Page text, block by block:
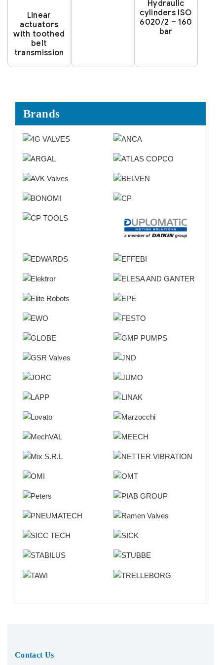
Linear
actuators
with toothed
belt
transmission
Hydraulic
cylinders ISO
6020/2 – 160
bar
Brands
Contact Us